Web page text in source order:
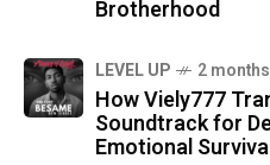
Brotherhood
LEVEL UP 2
How Viely777
Soundtrack for
Emotional